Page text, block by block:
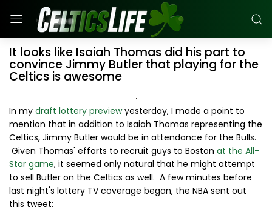
It looks like Isaiah Thomas did his part to
convince Jimmy Butler that playing for the
Celtics is awesome
In my draft lottery previewyesterday, I made a point to
mention that in addition to Isaiah Thomas representing the
Celtics, Jimmy Butler would be in attendance for the Bulls.
Given Thomas' efforts to recruit guys to Boston at the All-
Star game, it seemed only natural that he might attempt
to sell Butler on the Celtics as well. A few minutes before
last night's lottery TV coverage began, the NBA sent out
this tweet: